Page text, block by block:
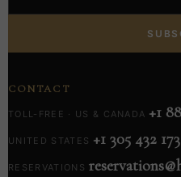
CONTACT
TOLL-FREE · US & CANADA +1
UNITED STATES +1 305 432
RESERVATIONS